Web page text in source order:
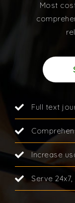
Most
Full text
Increase
Serve